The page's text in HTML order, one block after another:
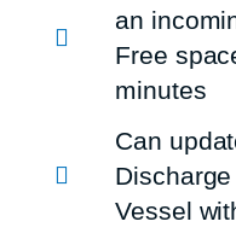
an
Free
minutes
Can
Vessel